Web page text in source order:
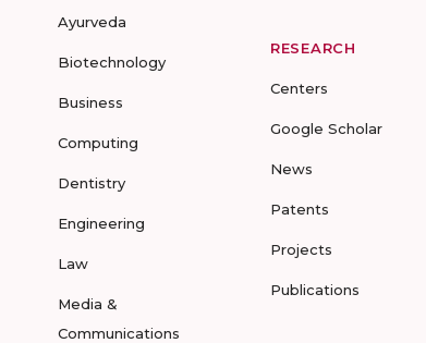
Ayurveda
Biotechnology
Business
Computing
Dentistry
Engineering
Law
Media &
Communications
RESEARCH
Centers
Google Scholar
News
Patents
Projects
Publications